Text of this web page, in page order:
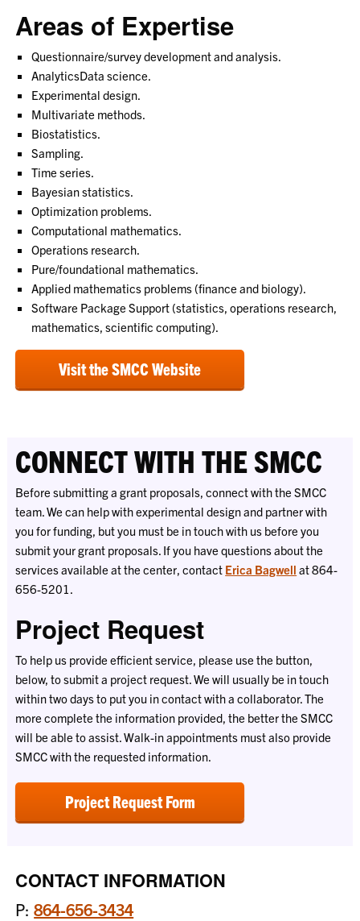
Areas of Expertise
Questionnaire/survey development and analysis.
AnalyticsData science.
Experimental design.
Multivariate methods.
Biostatistics.
Sampling.
Time series.
Bayesian statistics.
Optimization problems.
Computational mathematics.
Operations research.
Pure/foundational mathematics.
Applied mathematics problems (finance and biology).
Software Package Support (statistics, operations research,
mathematics, scientific computing).
Visit the SMCC Website
CONNECT WITH THE SMCC
Before submitting a grant proposals, connect with the SMCC
team. We can help with experimental design and partner with
you for funding, but you must be in touch with us before you
submit your grant proposals. If you have questions about the
services available at the center, contact Erica Bagwell at 864-
656-5201.
Project Request
To help us provide efficient service, please use the button,
below, to submit a project request. We will usually be in touch
within two days to put you in contact with a collaborator. The
more complete the information provided, the better the SMCC
will be able to assist. Walk-in appointments must also provide
SMCC with the requested information.
Project Request Form
CONTACT INFORMATION
P:864-656-3434